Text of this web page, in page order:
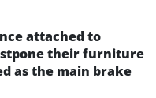
attached to
their furniture
as the main brake